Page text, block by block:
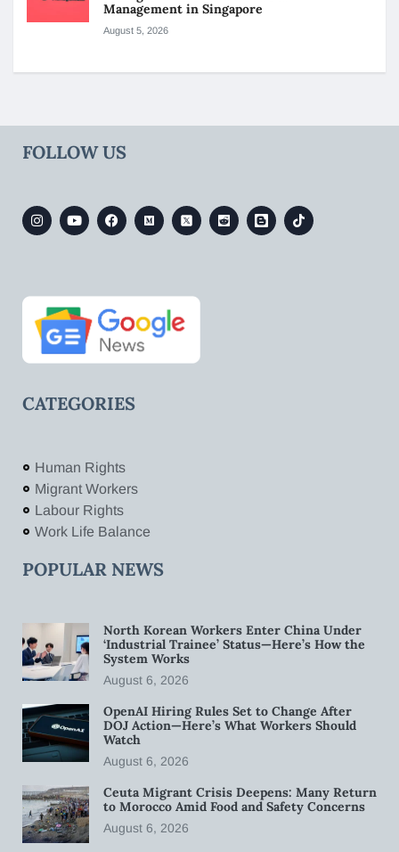
Management in Singapore
August 5, 2026
FOLLOW US
CATEGORIES
Human Rights
Migrant Workers
Labour Rights
Work Life Balance
POPULAR NEWS
North Korean Workers Enter China Under
‘Industrial Trainee’ Status—Here’s How the
System Works
August 6, 2026
OpenAI Hiring Rules Set to Change After
DOJ Action—Here’s What Workers Should
Watch
August 6, 2026
Ceuta Migrant Crisis Deepens: Many Return
to Morocco Amid Food and Safety Concerns
August 6, 2026